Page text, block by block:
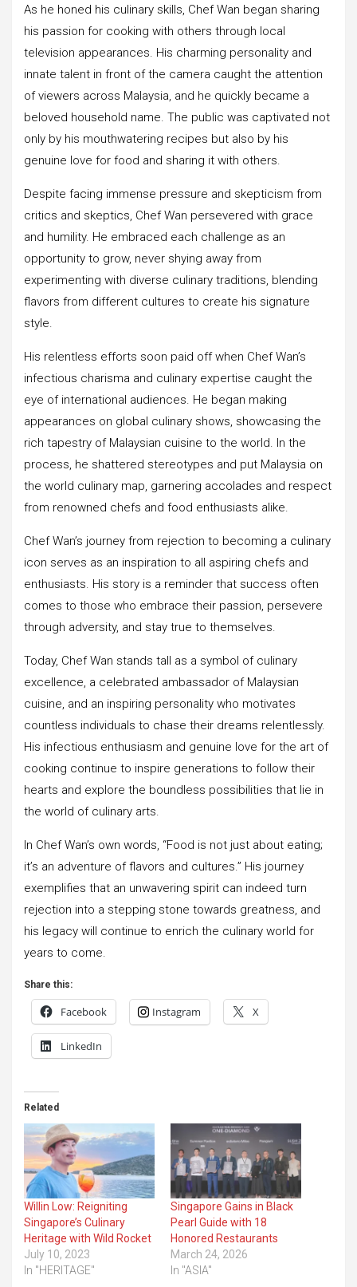
As he honed his culinary skills, Chef Wan began sharing
his passion for cooking with others through local
television appearances. His charming personality and
innate talent in front of the camera caught the attention
of viewers across Malaysia, and he quickly became a
beloved household name. The public was captivated not
only by his mouthwatering recipes but also by his
genuine love for food and sharing it with others.
Despite facing immense pressure and skepticism from
critics and skeptics, Chef Wan persevered with grace
and humility. He embraced each challenge as an
opportunity to grow, never shying away from
experimenting with diverse culinary traditions, blending
flavors from different cultures to create his signature
style.
His relentless efforts soon paid off when Chef Wan’s
infectious charisma and culinary expertise caught the
eye of international audiences. He began making
appearances on global culinary shows, showcasing the
rich tapestry of Malaysian cuisine to the world. In the
process, he shattered stereotypes and put Malaysia on
the world culinary map, garnering accolades and respect
from renowned chefs and food enthusiasts alike.
Chef Wan’s journey from rejection to becoming a culinary
icon serves as an inspiration to all aspiring chefs and
enthusiasts. His story is a reminder that success often
comes to those who embrace their passion, persevere
through adversity, and stay true to themselves.
Today, Chef Wan stands tall as a symbol of culinary
excellence, a celebrated ambassador of Malaysian
cuisine, and an inspiring personality who motivates
countless individuals to chase their dreams relentlessly.
His infectious enthusiasm and genuine love for the art of
cooking continue to inspire generations to follow their
hearts and explore the boundless possibilities that lie in
the world of culinary arts.
In Chef Wan’s own words, “Food is not just about eating;
it’s an adventure of flavors and cultures.” His journey
exemplifies that an unwavering spirit can indeed turn
rejection into a stepping stone towards greatness, and
his legacy will continue to enrich the culinary world for
years to come.
Share this:
Facebook Instagram X
LinkedIn
Related
Willin Low: Reigniting
Singapore’s Culinary
Heritage with Wild Rocket
July 10, 2023
In "HERITAGE"
Singapore Gains in Black
Pearl Guide with 18
Honored Restaurants
March 24, 2026
In "ASIA"